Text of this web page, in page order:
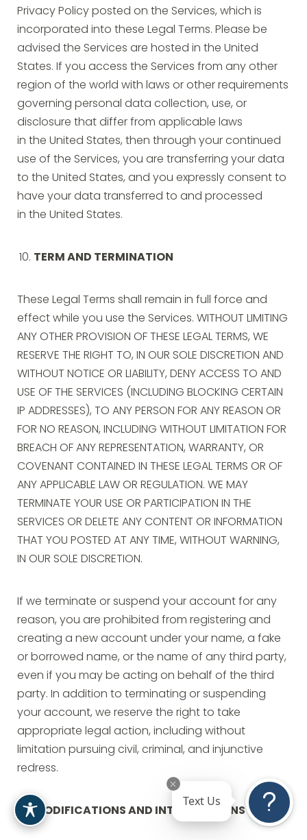
Privacy Policy posted on the Services, which is
incorporated into these Legal Terms. Please be
advised the Services are hosted in the United
States. If you access the Services from any other
region of the world with laws or other requirements
governing personal data collection, use, or
disclosure that differ from applicable laws
in the United States, then through your continued
use of the Services, you are transferring your data
to the United States, and you expressly consent to
have your data transferred to and processed
in the United States.
TERM AND TERMINATION
These Legal Terms shall remain in full force and
effect while you use the Services. WITHOUT LIMITING
ANY OTHER PROVISION OF THESE LEGAL TERMS, WE
RESERVE THE RIGHT TO, IN OUR SOLE DISCRETION AND
WITHOUT NOTICE OR LIABILITY, DENY ACCESS TO AND
USE OF THE SERVICES (INCLUDING BLOCKING CERTAIN
IP ADDRESSES), TO ANY PERSON FOR ANY REASON OR
FOR NO REASON, INCLUDING WITHOUT LIMITATION FOR
BREACH OF ANY REPRESENTATION, WARRANTY, OR
COVENANT CONTAINED IN THESE LEGAL TERMS OR OF
ANY APPLICABLE LAW OR REGULATION. WE MAY
TERMINATE YOUR USE OR PARTICIPATION IN THE
SERVICES OR DELETE ANY CONTENT OR INFORMATION
THAT YOU POSTED AT ANY TIME, WITHOUT WARNING,
IN OUR SOLE DISCRETION.
If we terminate or suspend your account for any
reason, you are prohibited from registering and
creating a new account under your name, a fake
or borrowed name, or the name of any third party,
even if you may be acting on behalf of the third
party. In addition to terminating or suspending
your account, we reserve the right to take
appropriate legal action, including without
limitation pursuing civil, criminal, and injunctive
redress.
MODIFICATIONS AND INTERRUPTIONS
Text Us